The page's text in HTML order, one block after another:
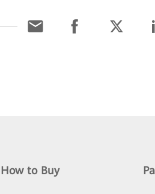
How to Buy